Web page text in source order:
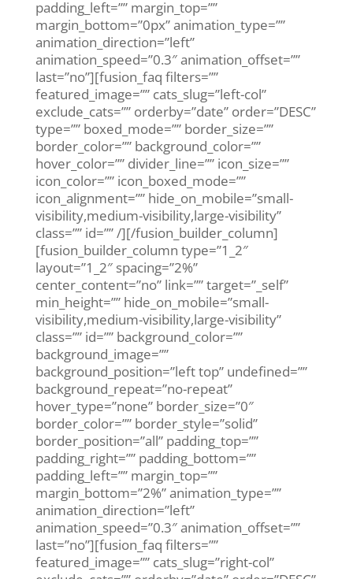
padding_left=”” margin_top=””
margin_bottom=”0px” animation_type=””
animation_direction=”left”
animation_speed=”0.3″ animation_offset=””
last=”no”][fusion_faq filters=””
featured_image=”” cats_slug=”left-col”
exclude_cats=”” orderby=”date” order=”DESC”
type=”” boxed_mode=”” border_size=””
border_color=”” background_color=””
hover_color=”” divider_line=”” icon_size=””
icon_color=”” icon_boxed_mode=””
icon_alignment=”” hide_on_mobile=”small-
visibility,medium-visibility,large-visibility”
class=”” id=”” /][/fusion_builder_column]
[fusion_builder_column type=”1_2″
layout=”1_2″ spacing=”2%”
center_content=”no” link=”” target=”_self”
min_height=”” hide_on_mobile=”small-
visibility,medium-visibility,large-visibility”
class=”” id=”” background_color=””
background_image=””
background_position=”left top” undefined=””
background_repeat=”no-repeat”
hover_type=”none” border_size=”0″
border_color=”” border_style=”solid”
border_position=”all” padding_top=””
padding_right=”” padding_bottom=””
padding_left=”” margin_top=””
margin_bottom=”2%” animation_type=””
animation_direction=”left”
animation_speed=”0.3″ animation_offset=””
last=”no”][fusion_faq filters=””
featured_image=”” cats_slug=”right-col”